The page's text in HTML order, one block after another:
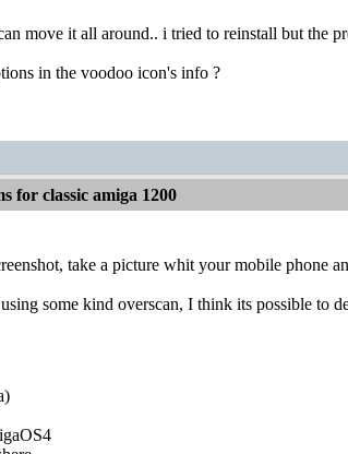
move it all around.. i tried to reinstall but the
in the voodoo icon's info ?
for classic amiga 1200
take a picture whit your mobile phone
some kind overscan, I think its possible to